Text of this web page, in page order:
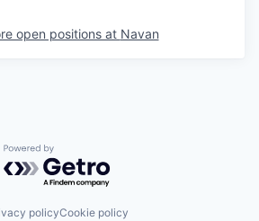
open positions at Navan
Powered by Getro.com
policyCookie policy